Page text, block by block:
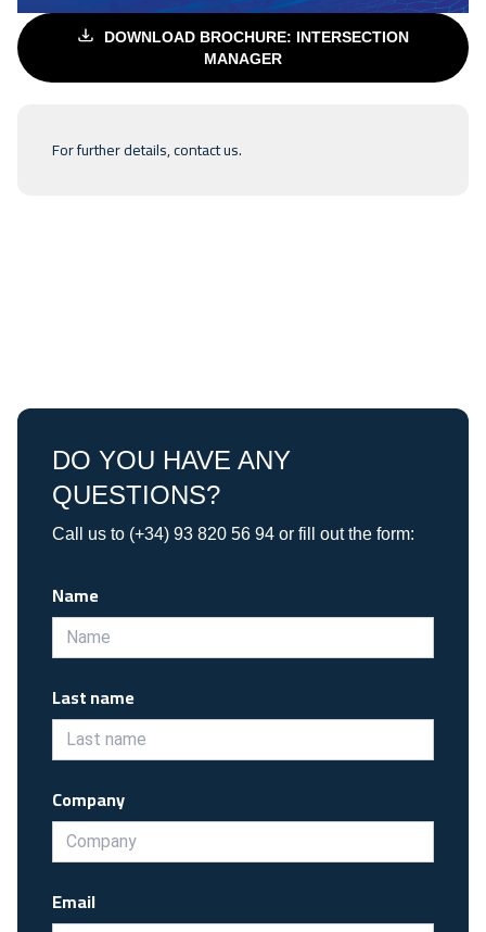
DO YOU HAVE ANY
QUESTIONS?
Call us to (+34) 93 820 56 94 or fill out the form:
Name
Last name
Company
Email
DOWNLOAD BROCHURE: INTERSECTION
MANAGER
For further details,contact us.